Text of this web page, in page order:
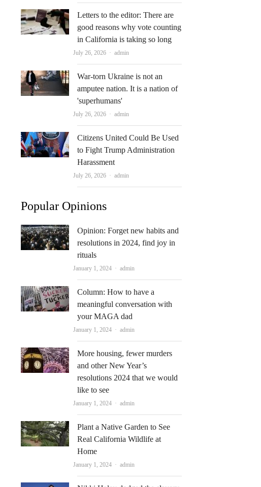
Letters to the editor: There are
good reasons why vote counting
in California is taking so long
July 26, 2026 Author
admin
War-torn Ukraine is not an
amputee nation. It is a nation of
'superhumans'
July 26, 2026 Author
admin
Citizens United Could Be Used
to Fight Trump Administration
Harassment
July 26, 2026 Author
admin
Popular Opinions
Opinion: Forget new habits and
resolutions in 2024, find joy in
rituals
January 1, 2024 Author
admin
Column: How to have a
meaningful conversation with
your MAGA dad
January 1, 2024 Author
admin
More housing, fewer murders
and other New Year’s
resolutions 2024 that we would
like to see
January 1, 2024 Author
admin
Plant a Native Garden to See
Real California Wildlife at
Home
January 1, 2024 Author
admin